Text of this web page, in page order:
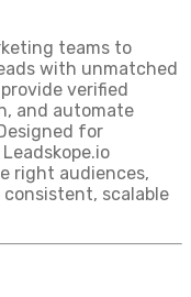
teams to
with unmatched
verified
and automate
for
right audiences,
scalable